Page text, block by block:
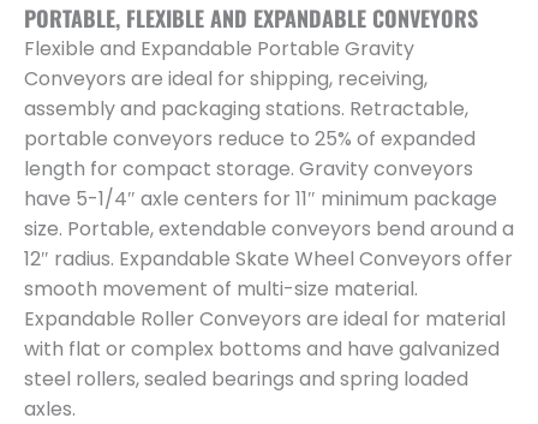
PORTABLE, FLEXIBLE AND EXPANDABLE CONVEYORS
Flexible and Expandable Portable Gravity
Conveyors are ideal for shipping, receiving,
assembly and packaging stations. Retractable,
portable conveyors reduce to 25% of expanded
length for compact storage. Gravity conveyors
have 5-1/4″ axle centers for 11″ minimum package
size. Portable, extendable conveyors bend around a
12″ radius. Expandable Skate Wheel Conveyors offer
smooth movement of multi-size material.
Expandable Roller Conveyors are ideal for material
with flat or complex bottoms and have galvanized
steel rollers, sealed bearings and spring loaded
axles.